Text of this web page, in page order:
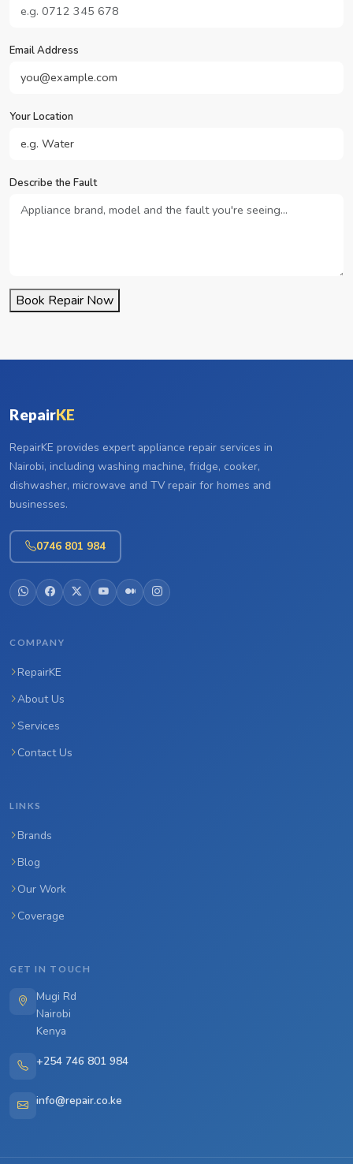
Email Address
Your Location
Describe the Fault
Book Repair Now
RepairKE
RepairKE provides expert appliance repair services in
Nairobi, including washing machine, fridge, cooker,
dishwasher, microwave and TV repair for homes and
businesses.
0746 801 984
COMPANY
RepairKE
About Us
Services
Contact Us
LINKS
Brands
Blog
Our Work
Coverage
GET IN TOUCH
Mugi Rd
Nairobi
Kenya
+254 746 801 984
info@repair.co.ke